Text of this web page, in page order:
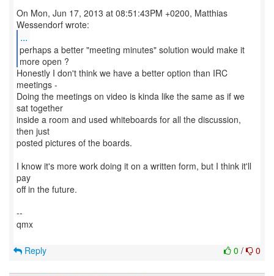
On Mon, Jun 17, 2013 at 08:51:43PM +0200, Matthias
...
perhaps a better "meeting minutes" solution would make it
more open ?
Honestly I don't think we have a better option than IRC
meetings -
Doing the meetings on video is kinda like the same as if we
sat together
inside a room and used whiteboards for all the discussion,
then just
posted pictures of the boards.
I know it's more work doing it on a written form, but I think it'll
pay
off in the future.
--
qmx
0 / 0
Reply